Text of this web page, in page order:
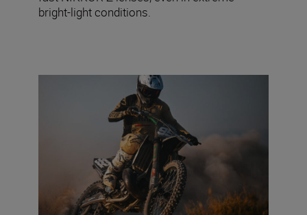
bright-light conditions.